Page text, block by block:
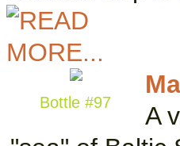
Bottle #97
A